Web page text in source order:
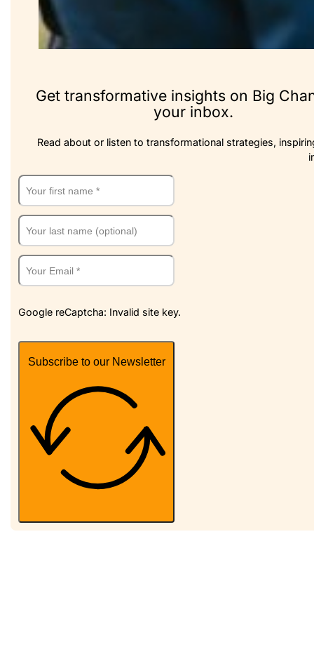
Get transformative insights on Big
your inbox.
Read about or listen to transformational strategies,
Google reCaptcha: Invalid site key.
Subscribe to our Newsletter